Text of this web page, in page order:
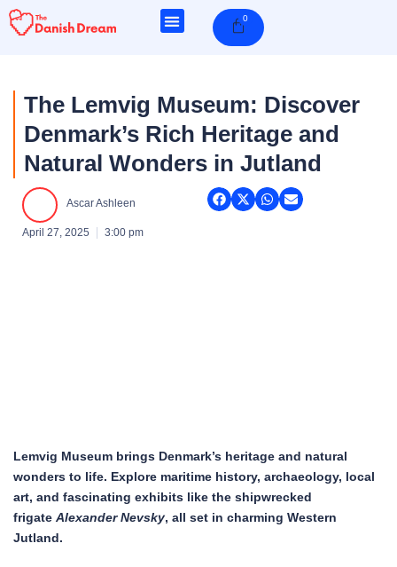
Skip
0Cart
The Lemvig Museum: Discover
Denmark’s Rich Heritage and
Natural Wonders in Jutland
Ascar Ashleen
April 27, 2025 3:00 pm
Lemvig Museum brings Denmark’s heritage and natural
wonders to life. Explore maritime history, archaeology, local
art, and fascinating exhibits like the shipwrecked
frigate Alexander Nevsky, all set in charming Western
Jutland.